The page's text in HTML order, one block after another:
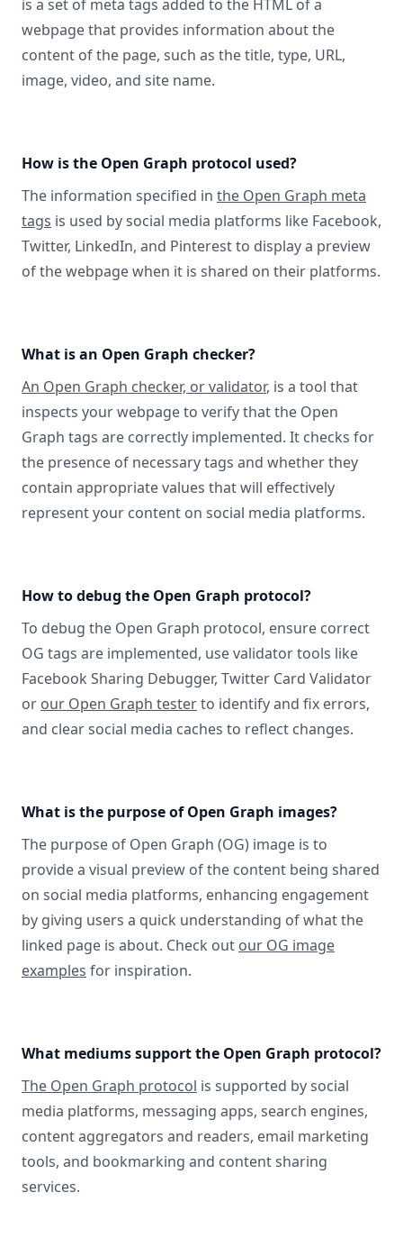
is a set of meta tags added to the HTML of a
webpage that provides information about the
content of the page, such as the title, type, URL,
image, video, and site name.
How is the Open Graph protocol used?
The information specified in the Open Graph meta
tags is used by social media platforms like Facebook,
Twitter, LinkedIn, and Pinterest to display a preview
of the webpage when it is shared on their platforms.
What is an Open Graph checker?
An Open Graph checker, or validator, is a tool that
inspects your webpage to verify that the Open
Graph tags are correctly implemented. It checks for
the presence of necessary tags and whether they
contain appropriate values that will effectively
represent your content on social media platforms.
How to debug the Open Graph protocol?
To debug the Open Graph protocol, ensure correct
OG tags are implemented, use validator tools like
Facebook Sharing Debugger, Twitter Card Validator
or our Open Graph testerto identify and fix errors,
and clear social media caches to reflect changes.
What is the purpose of Open Graph images?
The purpose of Open Graph (OG) image is to
provide a visual preview of the content being shared
on social media platforms, enhancing engagement
by giving users a quick understanding of what the
linked page is about. Check out our OG image
examples for inspiration.
What mediums support the Open Graph protocol?
The Open Graph protocol is supported by social
media platforms, messaging apps, search engines,
content aggregators and readers, email marketing
tools, and bookmarking and content sharing
services.